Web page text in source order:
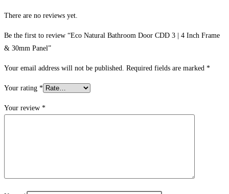
There are no reviews yet.
Be the first to review “Eco Natural Bathroom Door CDD 3 | 4 Inch Frame
& 30mm Panel”
Your email address will not be published. Required fields are marked *
Your rating *
Your review *